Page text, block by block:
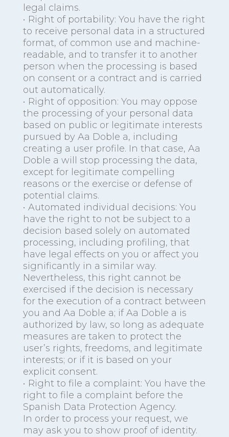
legal claims.
• Right of portability: You have the right
to receive personal data in a structured
format, of common use and machine-
readable, and to transfer it to another
person when the processing is based
on consent or a contract and is carried
out automatically.
• Right of opposition: You may oppose
the processing of your personal data
based on public or legitimate interests
pursued by Aa Doble a, including
creating a user profile. In that case, Aa
Doble a will stop processing the data,
except for legitimate compelling
reasons or the exercise or defense of
potential claims.
• Automated individual decisions: You
have the right to not be subject to a
decision based solely on automated
processing, including profiling, that
have legal effects on you or affect you
significantly in a similar way.
Nevertheless, this right cannot be
exercised if the decision is necessary
for the execution of a contract between
you and Aa Doble a; if Aa Doble a is
authorized by law, so long as adequate
measures are taken to protect the
user’s rights, freedoms, and legitimate
interests; or if it is based on your
explicit consent.
• Right to file a complaint: You have the
right to file a complaint before the
Spanish Data Protection Agency.
In order to process your request, we
may ask you to show proof of identity.